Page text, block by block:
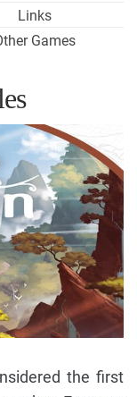
Links
Games
the first